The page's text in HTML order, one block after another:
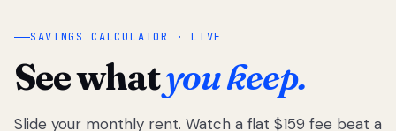
SAVINGS CALCULATOR · LIVE
See whatyou keep.
Slide your monthly rent. Watch a flat $159 fee beat a